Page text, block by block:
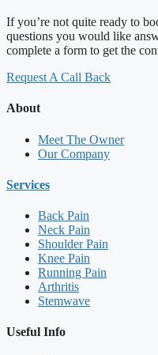
If you’re not quite ready to
questions you would like
complete a form to get the
Request A Call Back
About
Meet The Owner
Our Company
Services
Back Pain
Neck Pain
Shoulder Pain
Knee Pain
Running Pain
Arthritis
Stemwave
Useful Info